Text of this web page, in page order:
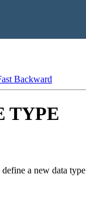
Backward
TYPE
a new data type